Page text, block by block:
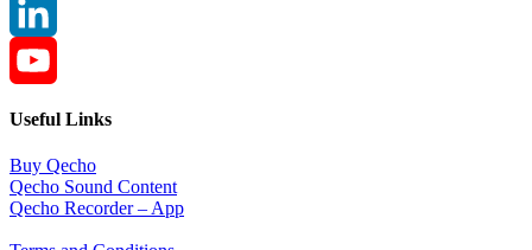
Instagram
LinkedIn
Channel
Useful Links
Buy Qecho
Qecho Sound Content
Qecho Recorder – App